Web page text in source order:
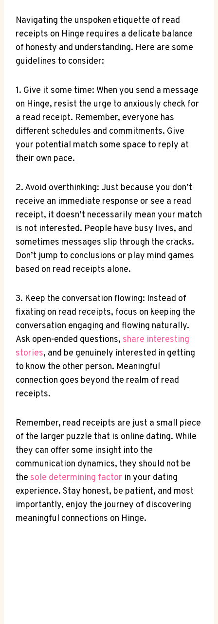
Navigating the unspoken etiquette of read
receipts on Hinge requires a delicate balance
of honesty and understanding. Here are some
guidelines to consider:
1. Give it some time: When you send a message
on Hinge, resist the urge to anxiously check for
a read receipt. Remember, everyone has
different schedules and commitments. Give
your potential match some space to reply at
their own pace.
2. Avoid overthinking: Just because you don’t
receive an immediate response or see a read
receipt, it doesn’t necessarily mean your match
is not interested. People have busy lives, and
sometimes messages slip through the cracks.
Don’t jump to conclusions or play mind games
based on read receipts alone.
3. Keep the conversation flowing: Instead of
fixating on read receipts, focus on keeping the
conversation engaging and flowing naturally.
Ask open-ended questions, share interesting
stories, and be genuinely interested in getting
to know the other person. Meaningful
connection goes beyond the realm of read
receipts.
Remember, read receipts are just a small piece
of the larger puzzle that is online dating. While
they can offer some insight into the
communication dynamics, they should not be
the sole determining factor in your dating
experience. Stay honest, be patient, and most
importantly, enjoy the journey of discovering
meaningful connections on Hinge.